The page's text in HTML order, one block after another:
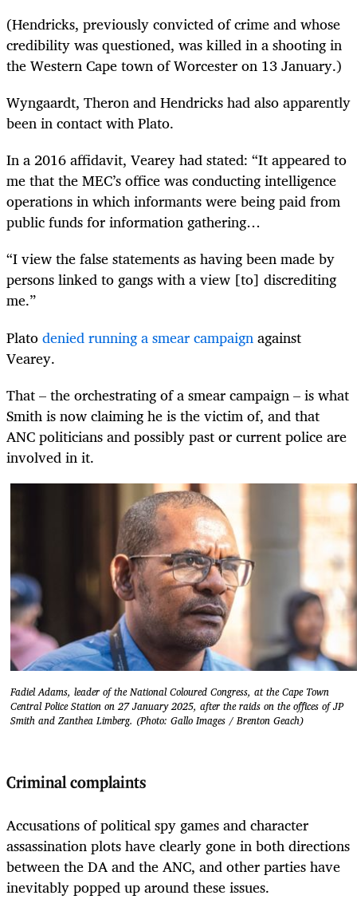
(Hendricks, previously convicted of crime and whose
credibility was questioned, was killed in a shooting in
the Western Cape town of Worcester on 13 January.)
Wyngaardt, Theron and Hendricks had also apparently
been in contact with Plato.
In a 2016 affidavit, Vearey had stated: “It appeared to
me that the MEC’s office was conducting intelligence
operations in which informants were being paid from
public funds for information gathering…
“I view the false statements as having been made by
persons linked to gangs with a view [to] discrediting
me.”
Platodenied running a smear campaignagainst
Vearey.
That – the orchestrating of a smear campaign – is what
Smith is now claiming he is the victim of, and that
ANC politicians and possibly past or current police are
involved in it.
Fadiel Adams, leader of the National Coloured Congress, at the Cape Town
Central Police Station on 27 January 2025, after the raids on the offices of JP
Smith and Zanthea Limberg. (Photo: Gallo Images / Brenton Geach)
Criminal complaints
Accusations of political spy games and character
assassination plots have clearly gone in both directions
between the DA and the ANC, and other parties have
inevitably popped up around these issues.